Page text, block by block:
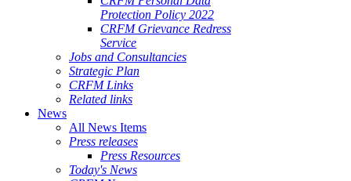
Protection Policy 2022
CRFM Grievance Redress
Service
Jobs and Consultancies
Strategic Plan
CRFM Links
Related links
News
All News Items
Press releases
Press Resources
Today's News